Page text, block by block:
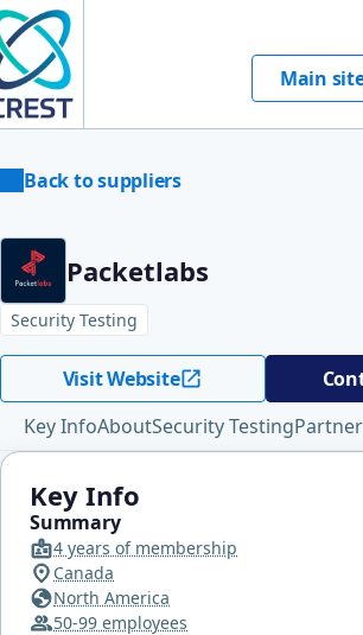
Main
Back to suppliers
Packetlabs
Security Testing
Visit Website
Key InfoAboutSecurity Testing
Key Info
Summary
4 years of membership
Canada
North America
50-99 employees